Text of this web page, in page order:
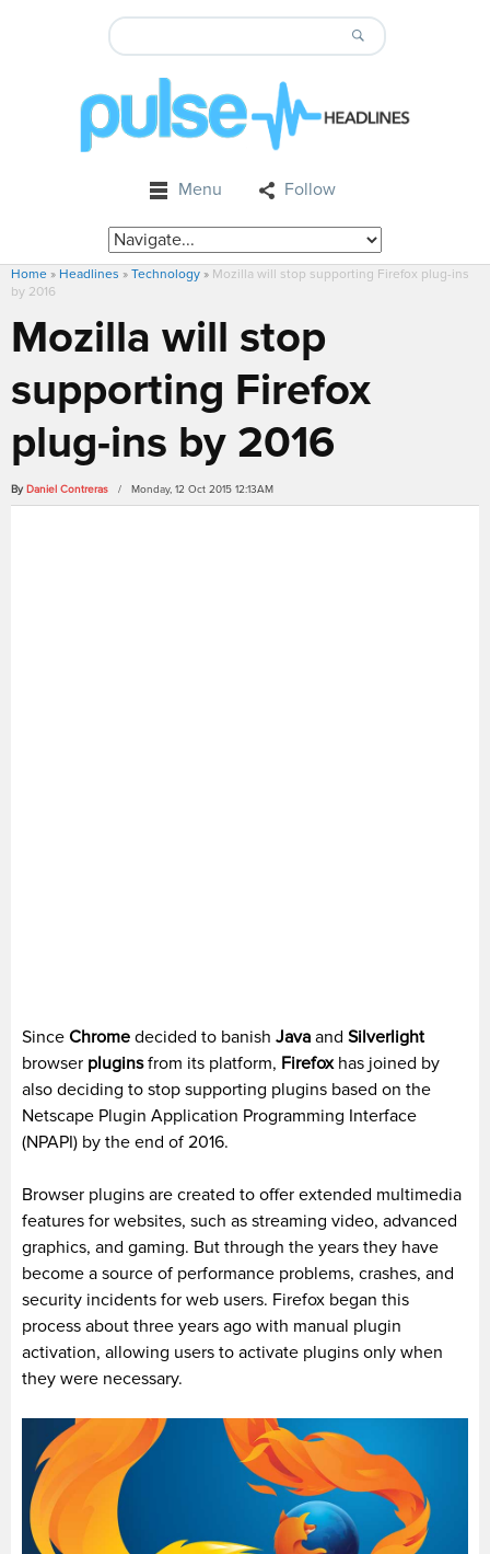
Menu Follow
Home » Headlines » Technology » Mozilla will stop supporting Firefox plug-ins
by 2016
Mozilla will stop
supporting Firefox
plug-ins by 2016
By Daniel Contreras / Monday, 12 Oct 2015 12:13AM
Since Chrome decided to banish Java and Silverlight
browser pluginsfrom its platform, Firefoxhas joined by
also deciding to stop supporting plugins based on the
Netscape Plugin Application Programming Interface
(NPAPI) by the end of 2016.
Browser plugins are created to offer extended multimedia
features for websites, such as streaming video, advanced
graphics, and gaming. But through the years they have
become a source of performance problems, crashes, and
security incidents for web users. Firefox began this
process about three years ago with manual plugin
activation, allowing users to activate plugins only when
they were necessary.